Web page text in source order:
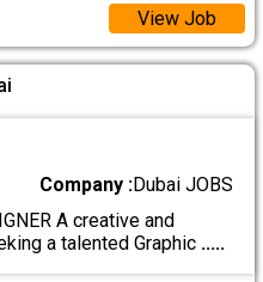
View Job
Company :Dubai JOBS
A creative and
a talented Graphic .....